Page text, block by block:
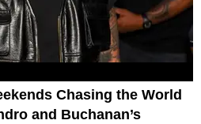
Chasing the World
and Buchanan’s